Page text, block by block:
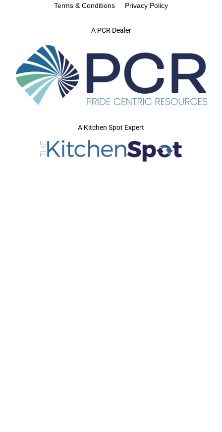
A PCR Dealer
Terms & Conditions Privacy Policy
A Kitchen Spot Expert